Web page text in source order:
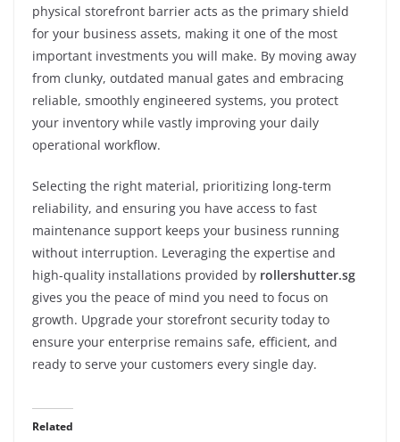
physical storefront barrier acts as the primary shield
for your business assets, making it one of the most
important investments you will make. By moving away
from clunky, outdated manual gates and embracing
reliable, smoothly engineered systems, you protect
your inventory while vastly improving your daily
operational workflow.
Selecting the right material, prioritizing long-term
reliability, and ensuring you have access to fast
maintenance support keeps your business running
without interruption. Leveraging the expertise and
high-quality installations provided by rollershutter.sg
gives you the peace of mind you need to focus on
growth. Upgrade your storefront security today to
ensure your enterprise remains safe, efficient, and
ready to serve your customers every single day.
Related